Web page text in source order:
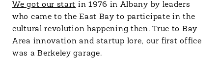
We got our start in 1976 in Albany by leaders
who came to the East Bay to participate in the
cultural revolution happening then. True to Bay
Area innovation and startup lore, our first office
was a Berkeley garage.